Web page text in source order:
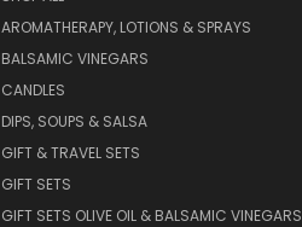
AROMATHERAPY, LOTIONS & SPRAYS
BALSAMIC VINEGARS
CANDLES
DIPS, SOUPS & SALSA
GIFT & TRAVEL SETS
GIFT SETS
GIFT SETS OLIVE OIL & BALSAMIC VINEGARS